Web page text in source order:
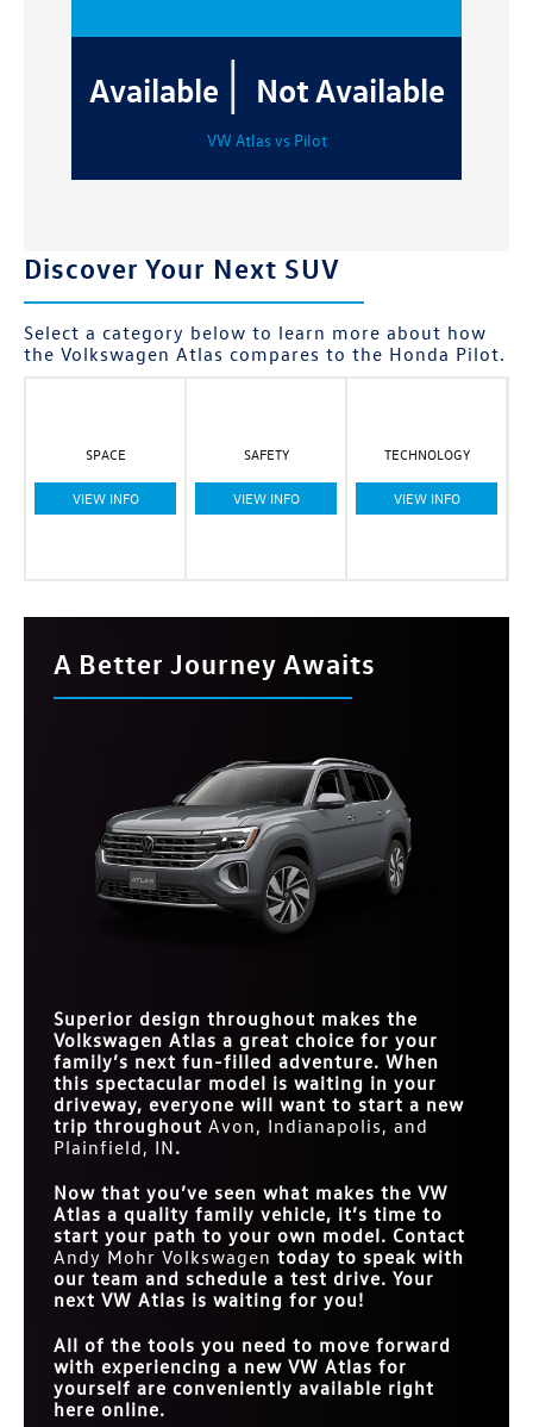
Available | Not Available
VW Atlas vs Pilot
Discover Your Next SUV
Select a category below to learn more about how
the Volkswagen Atlas compares to the Honda Pilot.
SPACE
VIEW INFO
SAFETY
VIEW INFO
TECHNOLOGY
VIEW INFO
A Better Journey Awaits
Superior design throughout makes the
Volkswagen Atlas a great choice for your
family’s next fun-filled adventure. When
this spectacular model is waiting in your
driveway, everyone will want to start a new
trip throughout Avon, Indianapolis, and
Plainfield, IN.
Now that you’ve seen what makes the VW
Atlas a quality family vehicle, it’s time to
start your path to your own model. Contact
Andy Mohr Volkswagen today to speak with
our team and schedule a test drive. Your
next VW Atlas is waiting for you!
All of the tools you need to move forward
with experiencing a new VW Atlas for
yourself are conveniently available right
here online.